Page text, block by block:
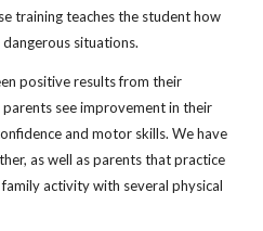
training teaches the student how
situations.
positive results from their
see improvement in their
and motor skills. We have
as well as parents that practice
activity with several physical